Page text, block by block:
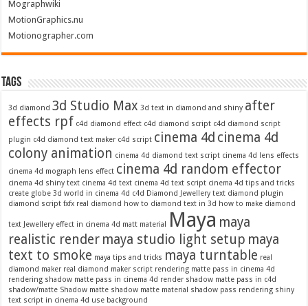
Mographwiki
MotionGraphics.nu
Motionographer.com
Tags
3d diamond 3d Studio Max 3d text in diamond and shiny after
effects rpf c4d diamond effect c4d diamond script c4d diamond script
plugin c4d diamond text maker c4d script cinema 4d cinema 4d
colony animation cinema 4d diamond text script cinema 4d lens effects
cinema 4d mograph lens effect cinema 4d random effector
cinema 4d shiny text cinema 4d text cinema 4d text script cinema 4d tips and tricks
create globe 3d world in cinema 4d c4d Diamond Jewellery text diamond plugin
diamond script fxfx real diamond how to diamond text in 3d how to make diamond
text Jewellery effect in cinema 4d matt material Maya maya
realistic render maya studio light setup maya
text to smoke maya tips and tricks maya turntable real
diamond maker real diamond maker script rendering matte pass in cinema 4d
rendering shadow matte pass in cinema 4d render shadow matte pass in c4d
shadow/matte Shadow matte shadow matte material shadow pass rendering shiny
text script in cinema 4d use background